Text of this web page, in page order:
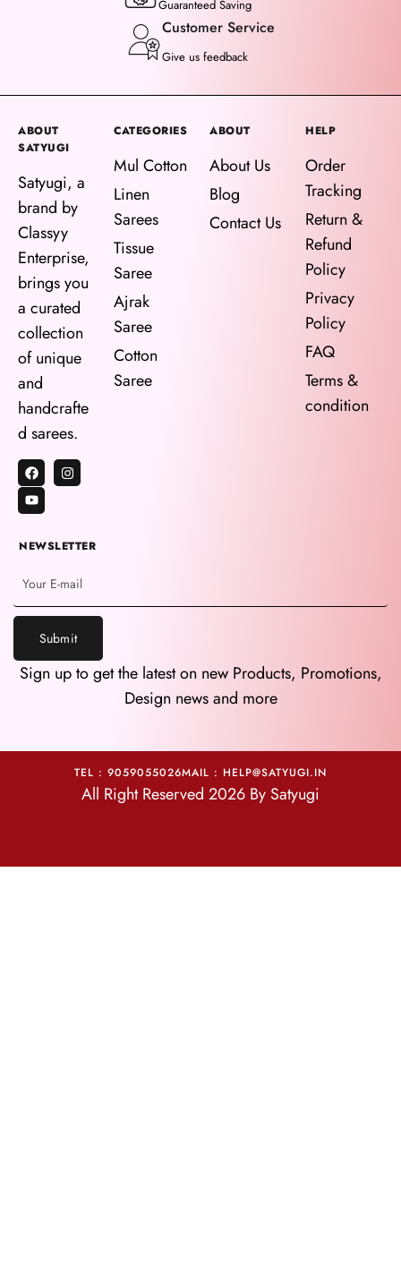
Guaranteed Saving
Customer Service
Give us feedback
ABOUT
SATYUGI
Satyugi, a
brand by
Classyy
Enterprise,
brings you
a curated
collection
of unique
and
handcrafte
d sarees.
CATEGORIES
Mul Cotton
Linen
Sarees
Tissue
Saree
Ajrak
Saree
Cotton
Saree
ABOUT
About Us
Blog
Contact Us
HELP
Order
Tracking
Return &
Refund
Policy
Privacy
Policy
FAQ
Terms &
condition
NEWSLETTER
Submit
Sign up to get the latest on new Products, Promotions,
Design news and more
TEL : 9059055026MAIL : HELP@SATYUGI.IN
All Right Reserved 2026 By Satyugi